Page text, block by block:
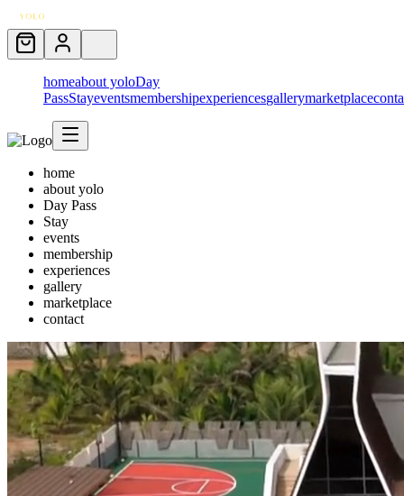
homeabout yoloDay
PassStayeventsmembershipexperiencesgallerymarketplace
home
about yolo
Day Pass
Stay
events
membership
experiences
gallery
marketplace
contact